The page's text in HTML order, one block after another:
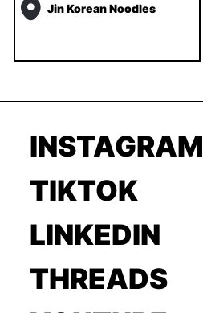
Jin Korean Noodles
INSTAGRAM
TIKTOK
LINKEDIN
THREADS